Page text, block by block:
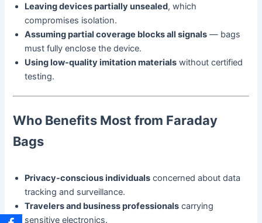
Leaving devices partially unsealed, which
compromises isolation.
Assuming partial coverage blocks all signals — bags
must fully enclose the device.
Using low-quality imitation materials without certified
testing.
Who Benefits Most from Faraday
Bags
Privacy-conscious individuals concerned about data
tracking and surveillance.
Travelers and business professionals carrying
sensitive electronics.